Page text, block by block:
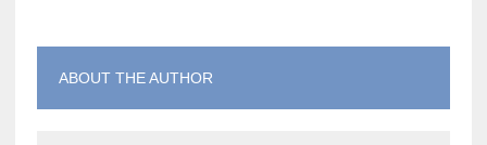
ABOUT THE AUTHOR